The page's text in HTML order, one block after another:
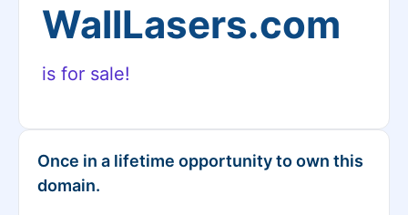
WallLasers.com
is for sale!
Once in a lifetime opportunity to own this
domain.